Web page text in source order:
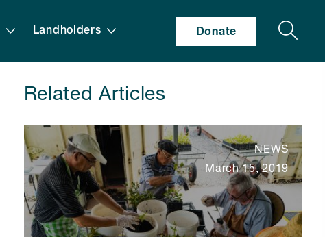
Landholders Donate Search
Related Articles
NEWS
March 15, 2019